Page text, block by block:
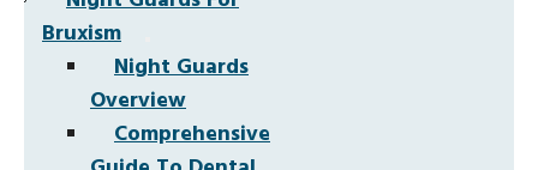
Bruxism
Night Guards
Overview
Comprehensive